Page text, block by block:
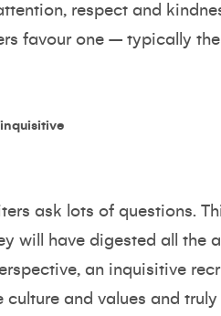
respect and
favour one – typically
ask lots of questions.
will have digested all the
an inquisitive
culture and values and